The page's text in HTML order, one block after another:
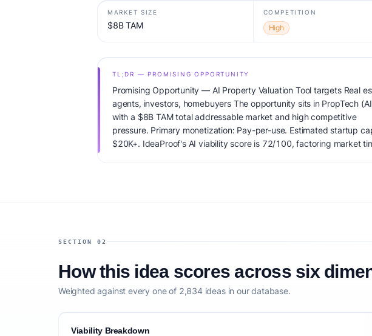
MARKET SIZE
$8B TAM
COMPETITION
High
TL;DR — PROMISING OPPORTUNITY
Promising Opportunity — AI Property Valuation Tool targets Real
agents, investors, homebuyers The opportunity sits in PropTech
with a $8B TAM total addressable market and high competitive
pressure. Primary monetization: Pay-per-use. Estimated startup
$20K+. IdeaProof's AI viability score is 72/100, factoring market
SECTION 02
How this idea scores across six
Weighted against every one of 2,834 ideas in our database.
Viability Breakdown